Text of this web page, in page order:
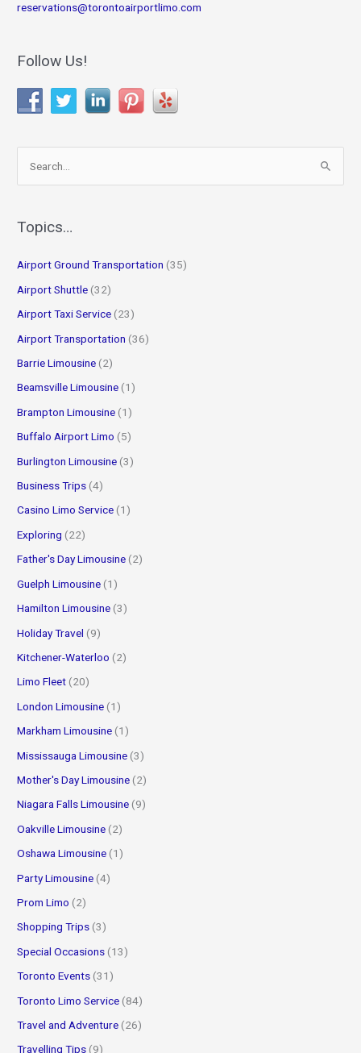
reservations@torontoairportlimo.com
Follow Us!
r
h
f
o
Topics…
Airport Ground Transportation (35)
Airport Shuttle (32)
Airport Taxi Service (23)
Airport Transportation (36)
Barrie Limousine (2)
Beamsville Limousine (1)
Brampton Limousine (1)
Buffalo Airport Limo (5)
Burlington Limousine (3)
Business Trips (4)
Casino Limo Service (1)
Exploring (22)
Father's Day Limousine (2)
Guelph Limousine (1)
Hamilton Limousine (3)
Holiday Travel (9)
Kitchener-Waterloo (2)
Limo Fleet (20)
London Limousine (1)
Markham Limousine (1)
Mississauga Limousine (3)
Mother's Day Limousine (2)
Niagara Falls Limousine (9)
Oakville Limousine (2)
Oshawa Limousine (1)
Party Limousine (4)
Prom Limo (2)
Shopping Trips (3)
Special Occasions (13)
Toronto Events (31)
Toronto Limo Service (84)
Travel and Adventure (26)
Travelling Tips (9)